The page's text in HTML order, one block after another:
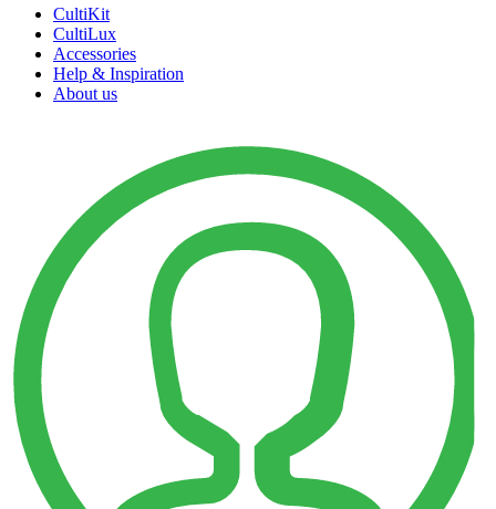
CultiKit
CultiLux
Accessories
Help & Inspiration
About us